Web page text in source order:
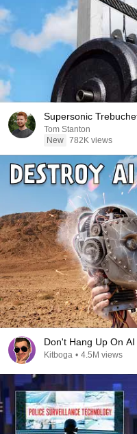
Supersonic
Tom Stanton
New 782K views
Don't Hang Up On
Kitboga • 4.5M views